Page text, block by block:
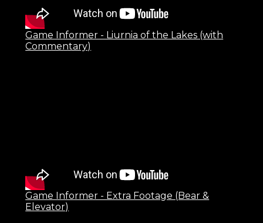
Game Informer - Liurnia of the Lakes (with
Commentary)
Game Informer - Extra Footage (Bear &
Elevator)